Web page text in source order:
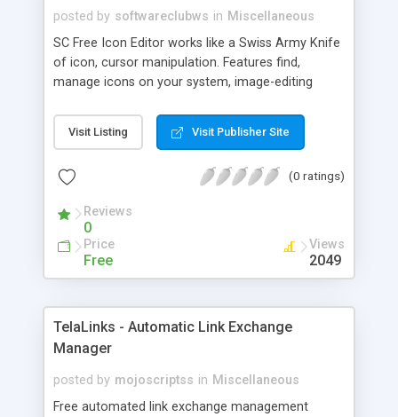
posted by softwareclubws in Miscellaneous
SC Free Icon Editor works like a Swiss Army Knife
of icon, cursor manipulation. Features find,
manage icons on your system, image-editing
cropping, as well as a huge color palette, easy-to-
use editor that has all the functions for
EMF, TGA, and WBMP files, image filters, including
Balance, image effects...etc
Visit Listing Visit Publisher Site
(0 ratings)
Reviews
0
Price
Free
Views
2049
TelaLinks - Automatic Link Exchange
Manager
posted by mojoscriptss in Miscellaneous
Free automated link exchange management